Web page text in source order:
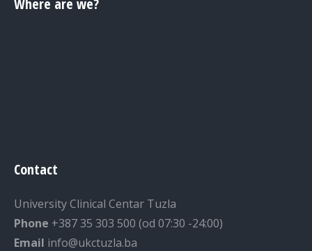
Where are we?
Contact
University Clinical Centar Tuzla
Phone +387 35 303 500 (od 07:30 -24:00)
Email info@ukctuzla.ba